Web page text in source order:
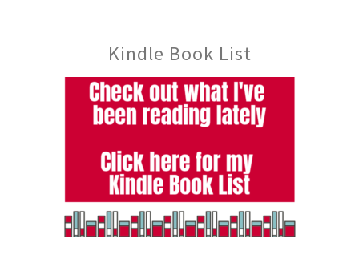
Kindle Book List